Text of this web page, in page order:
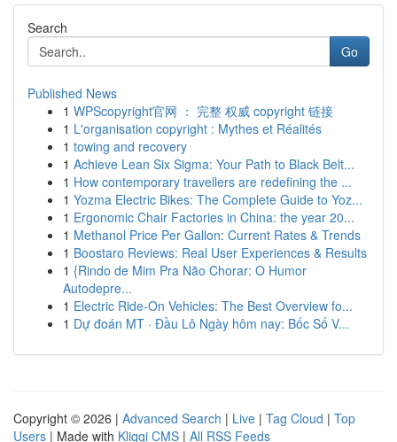
Search
Go
Published News
1 WPScopyright官网 ： 完整 权威 copyright 链接
1 L'organisation copyright : Mythes et Réalités
1 towing and recovery
1 Achieve Lean Six Sigma: Your Path to Black Belt...
1 How contemporary travellers are redefining the ...
1 Yozma Electric Bikes: The Complete Guide to Yoz...
1 Ergonomic Chair Factories in China: the year 20...
1 Methanol Price Per Gallon: Current Rates & Trends
1 Boostaro Reviews: Real User Experiences & Results
1 {Rindo de Mim Pra Não Chorar: O Humor
Autodepre...
1 Electric Ride-On Vehicles: The Best Overview fo...
1 Dự đoán MT · Đầu Lô Ngày hôm nay: Bốc Số V...
Copyright © 2026 | Advanced Search | Live | Tag Cloud | Top
Users | Made with Kliqqi CMS | All RSS Feeds